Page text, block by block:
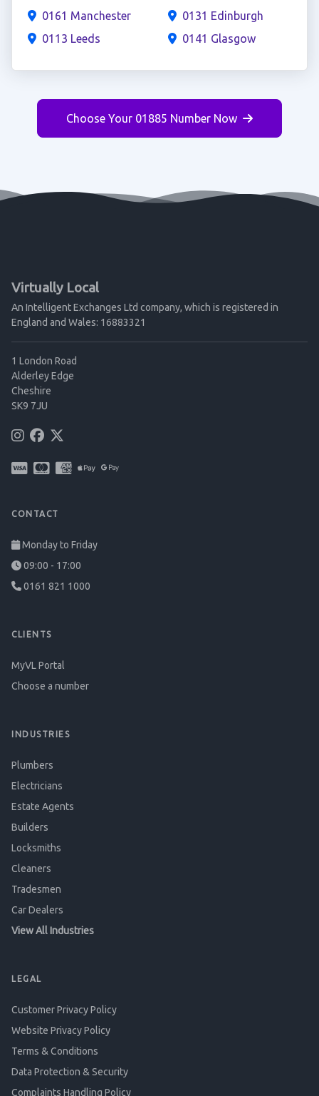
0161 Manchester
0113 Leeds
0131 Edinburgh
0141 Glasgow
Choose Your 01885 Number Now
Virtually Local
An Intelligent Exchanges Ltd company, which is registered in
England and Wales: 16883321
1 London Road
Alderley Edge
Cheshire
SK9 7JU
CONTACT
Monday to Friday
09:00 - 17:00
0161 821 1000
CLIENTS
MyVL Portal
Choose a number
INDUSTRIES
Plumbers
Electricians
Estate Agents
Builders
Locksmiths
Cleaners
Tradesmen
Car Dealers
View All Industries
LEGAL
Customer Privacy Policy
Website Privacy Policy
Terms & Conditions
Data Protection & Security
Complaints Handling Policy